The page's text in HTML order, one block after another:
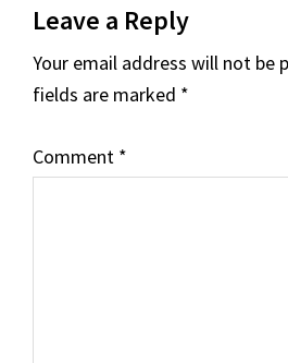
Interactions
Leave a Reply
Your email address will not be
fields are marked *
Comment *